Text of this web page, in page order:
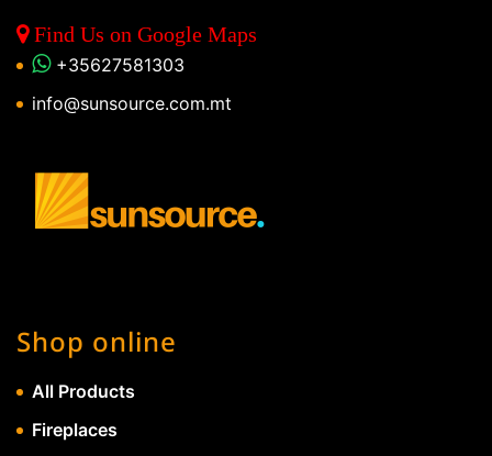
Find Us on Google Maps
+35627581303
info@sunsource.com.mt
Shop online
All Products
Fireplaces